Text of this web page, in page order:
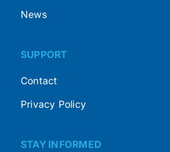
News
SUPPORT
Contact
Privacy Policy
STAY INFORMED